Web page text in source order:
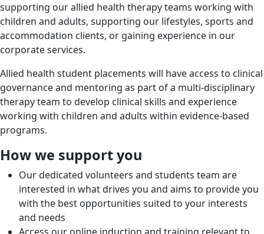
supporting our allied health therapy teams working with
children and adults, supporting our lifestyles, sports and
accommodation clients, or gaining experience in our
corporate services.
Allied health student placements will have access to clinical
governance and mentoring as part of a multi-disciplinary
therapy team to develop clinical skills and experience
working with children and adults within evidence-based
programs.
How we support you
Our dedicated volunteers and students team are
interested in what drives you and aims to provide you
with the best opportunities suited to your interests
and needs